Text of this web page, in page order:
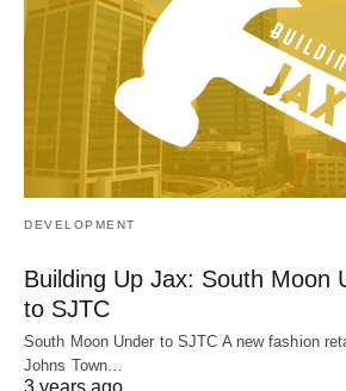
DEVELOPMENT
Building Up Jax: South Moon
to SJTC
South Moon Under to SJTC A new fashion
Johns Town…